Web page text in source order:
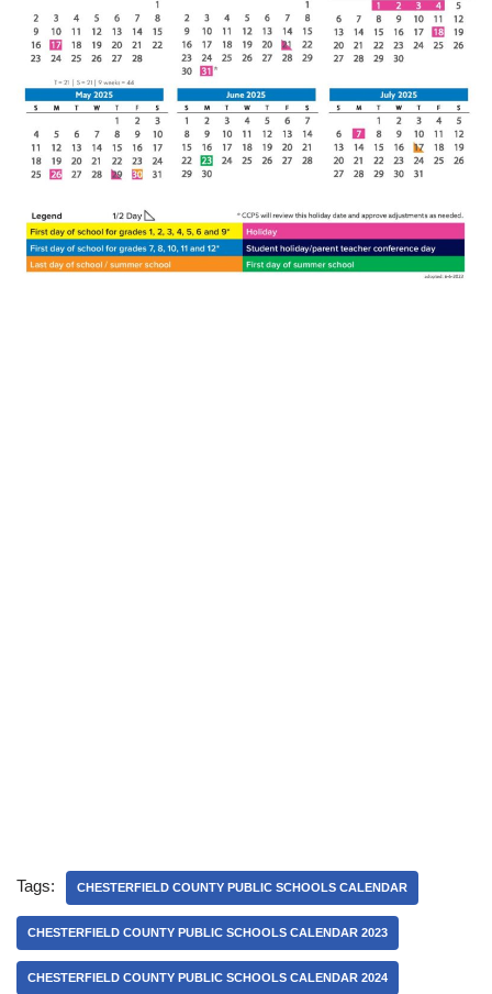
Tags: CHESTERFIELD COUNTY PUBLIC SCHOOLS CALENDAR
CHESTERFIELD COUNTY PUBLIC SCHOOLS CALENDAR 2023
CHESTERFIELD COUNTY PUBLIC SCHOOLS CALENDAR 2024